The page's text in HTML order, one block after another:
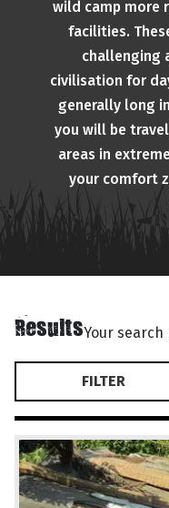
wild camp more
facilities.
challenging
civilisation for
generally long
you will be
areas in
your comfort
ResultsYour
FILTER